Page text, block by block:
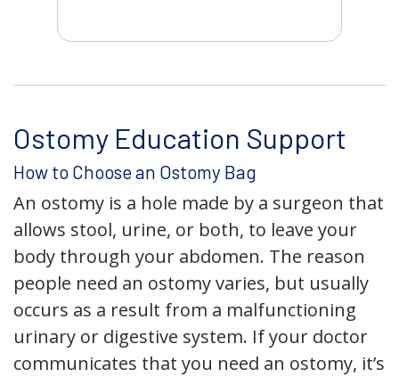
Ostomy Education Support
How to Choose an Ostomy Bag
An ostomy is a hole made by a surgeon that
allows stool, urine, or both, to leave your
body through your abdomen. The reason
people need an ostomy varies, but usually
occurs as a result from a malfunctioning
urinary or digestive system. If your doctor
communicates that you need an ostomy, it’s